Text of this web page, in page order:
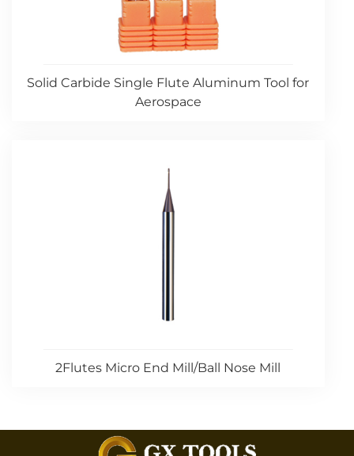
Solid Carbide Single Flute Aluminum Tool for
Aerospace
2Flutes Micro End Mill/Ball Nose Mill